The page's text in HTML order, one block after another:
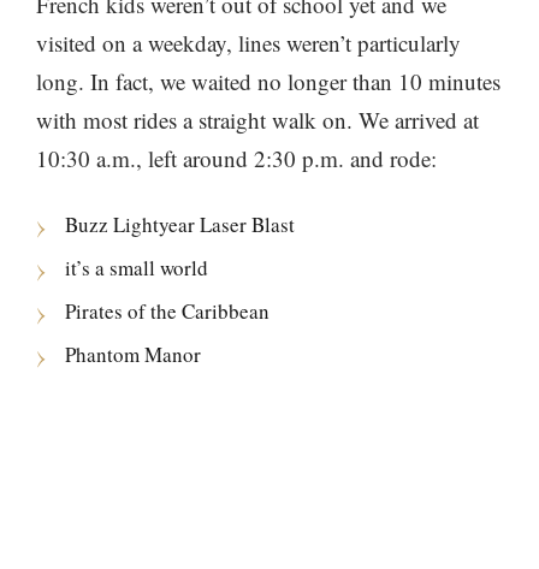
visited on a weekday, lines weren’t particularly
long. In fact, we waited no longer than 10 minutes
with most rides a straight walk on. We arrived at
10:30 a.m., left around 2:30 p.m. and rode:
Buzz Lightyear Laser Blast
it’s a small world
Pirates of the Caribbean
Phantom Manor